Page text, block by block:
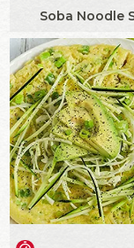
Soba Noodle